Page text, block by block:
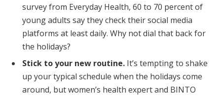
survey from Everyday Health, 60 to 70 percent of
young adults say they check their social media
platforms at least daily. Why not dial that back for
the holidays?
Stick to your new routine. It’s tempting to shake
up your typical schedule when the holidays come
around, but women’s health expert and BINTO